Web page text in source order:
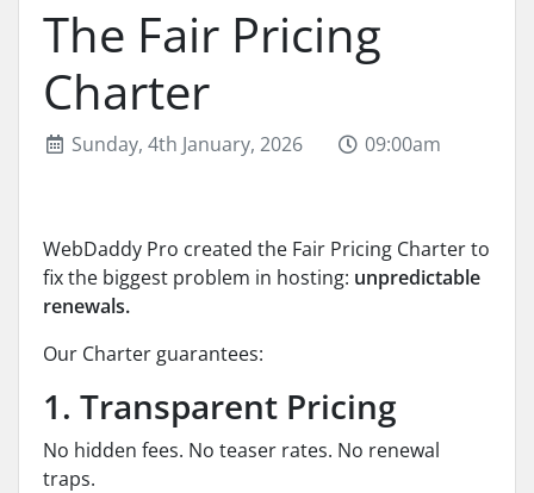
The Fair Pricing
Charter
Sunday, 4th January, 2026 09:00am
WebDaddy Pro created the Fair Pricing Charter to
fix the biggest problem in hosting: unpredictable
renewals.
Our Charter guarantees:
1. Transparent Pricing
No hidden fees. No teaser rates. No renewal
traps.